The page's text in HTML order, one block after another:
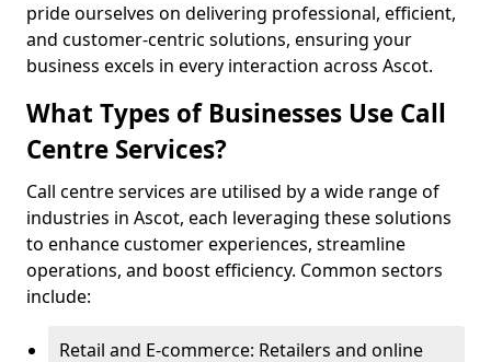
pride ourselves on delivering professional, efficient,
and customer-centric solutions, ensuring your
business excels in every interaction across Ascot.
What Types of Businesses Use Call
Centre Services?
Call centre services are utilised by a wide range of
industries in Ascot, each leveraging these solutions
to enhance customer experiences, streamline
operations, and boost efficiency. Common sectors
include:
Retail and E-commerce: Retailers and online